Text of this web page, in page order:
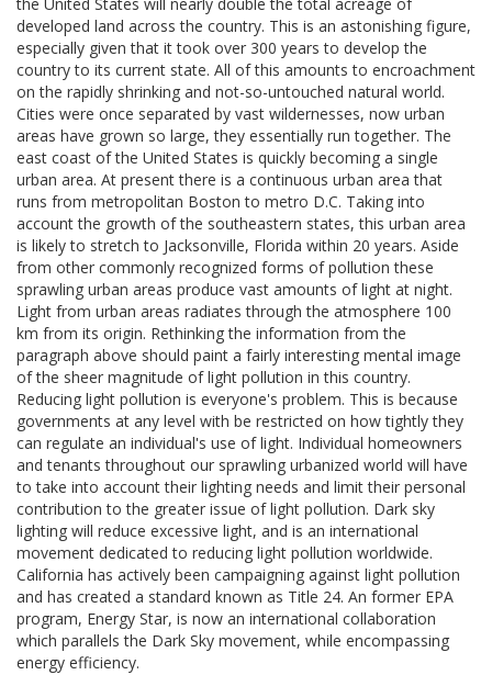
the United States will nearly double the total acreage of
developed land across the country. This is an astonishing figure,
especially given that it took over 300 years to develop the
country to its current state. All of this amounts to encroachment
on the rapidly shrinking and not-so-untouched natural world.
Cities were once separated by vast wildernesses, now urban
areas have grown so large, they essentially run together. The
east coast of the United States is quickly becoming a single
urban area. At present there is a continuous urban area that
runs from metropolitan Boston to metro D.C. Taking into
account the growth of the southeastern states, this urban area
is likely to stretch to Jacksonville, Florida within 20 years. Aside
from other commonly recognized forms of pollution these
sprawling urban areas produce vast amounts of light at night.
Light from urban areas radiates through the atmosphere 100
km from its origin. Rethinking the information from the
paragraph above should paint a fairly interesting mental image
of the sheer magnitude of light pollution in this country.
Reducing light pollution is everyone's problem. This is because
governments at any level with be restricted on how tightly they
can regulate an individual's use of light. Individual homeowners
and tenants throughout our sprawling urbanized world will have
to take into account their lighting needs and limit their personal
contribution to the greater issue of light pollution. Dark sky
lighting will reduce excessive light, and is an international
movement dedicated to reducing light pollution worldwide.
California has actively been campaigning against light pollution
and has created a standard known as Title 24. An former EPA
program, Energy Star, is now an international collaboration
which parallels the Dark Sky movement, while encompassing
energy efficiency.